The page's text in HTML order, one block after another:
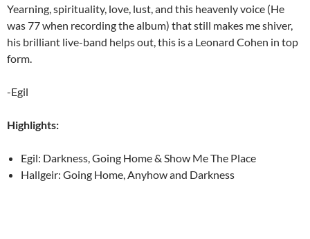
Yearning, spirituality, love, lust, and this heavenly voice (He
was 77 when recording the album) that still makes me shiver,
his brilliant live-band helps out, this is a Leonard Cohen in top
form.
-Egil
Highlights:
Egil: Darkness, Going Home & Show Me The Place
Hallgeir: Going Home, Anyhow and Darkness